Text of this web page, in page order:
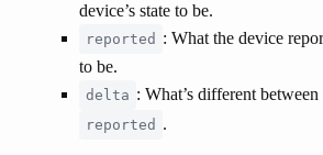
device’s state to be.
reported : What the device
to be.
delta : What’s different between
reported .